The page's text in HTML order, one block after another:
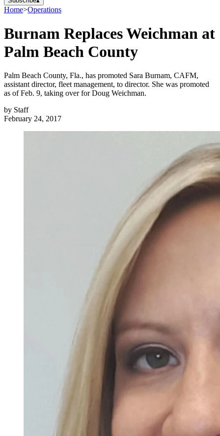
Home>Operations
Burnam Replaces Weichman at
Palm Beach County
Palm Beach County, Fla., has promoted Sara Burnam, CAFM,
assistant director, fleet management, to director. She was promoted
as of Feb. 9, taking over for Doug Weichman.
by Staff
February 24, 2017